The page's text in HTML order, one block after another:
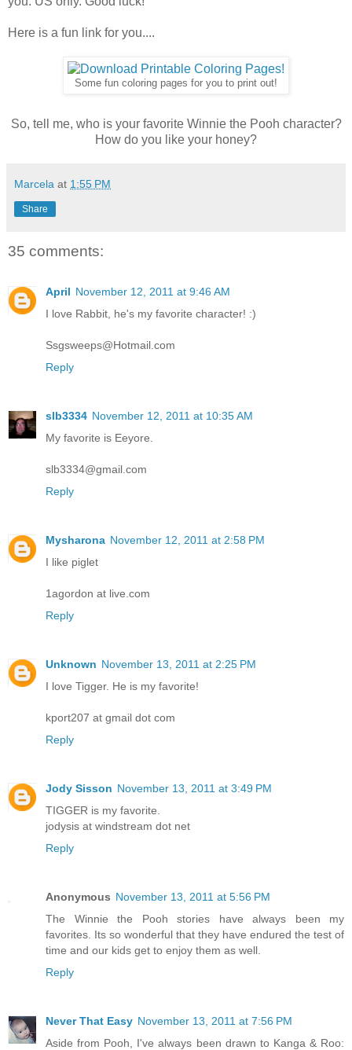
Here is a fun link for you....
Some fun coloring pages for you to print out!
So, tell me, who is your favorite Winnie the Pooh character?
How do you like your honey?
Marcela at 1:55 PM
Share
35 comments:
April November 12, 2011 at 9:46 AM
I love Rabbit, he's my favorite character! :)
Ssgsweeps@Hotmail.com
Reply
slb3334 November 12, 2011 at 10:35 AM
My favorite is Eeyore.
slb3334@gmail.com
Reply
Mysharona November 12, 2011 at 2:58 PM
I like piglet
1agordon at live.com
Reply
Unknown November 13, 2011 at 2:25 PM
I love Tigger. He is my favorite!
kport207 at gmail dot com
Reply
Jody Sisson November 13, 2011 at 3:49 PM
TIGGER is my favorite.
jodysis at windstream dot net
Reply
Anonymous November 13, 2011 at 5:56 PM
The Winnie the Pooh stories have always been my
favorites. Its so wonderful that they have endured the test of
time and our kids get to enjoy them as well.
Reply
Never That Easy November 13, 2011 at 7:56 PM
Aside from Pooh, I've always been drawn to Kanga & Roo: